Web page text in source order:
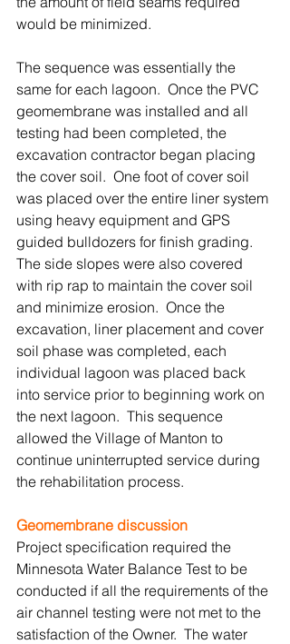
would be minimized.
The sequence was essentially the
same for each lagoon.  Once the PVC
geomembrane was installed and all
testing had been completed, the
excavation contractor began placing
the cover soil.  One foot of cover soil
was placed over the entire liner system
using heavy equipment and GPS
guided bulldozers for finish grading.
The side slopes were also covered
with rip rap to maintain the cover soil
and minimize erosion.  Once the
excavation, liner placement and cover
soil phase was completed, each
individual lagoon was placed back
into service prior to beginning work on
the next lagoon.  This sequence
allowed the Village of Manton to
continue uninterrupted service during
the rehabilitation process.
Geomembrane discussion
Project specification required the
Minnesota Water Balance Test to be
conducted if all the requirements of the
air channel testing were not met to the
satisfaction of the Owner.  The water